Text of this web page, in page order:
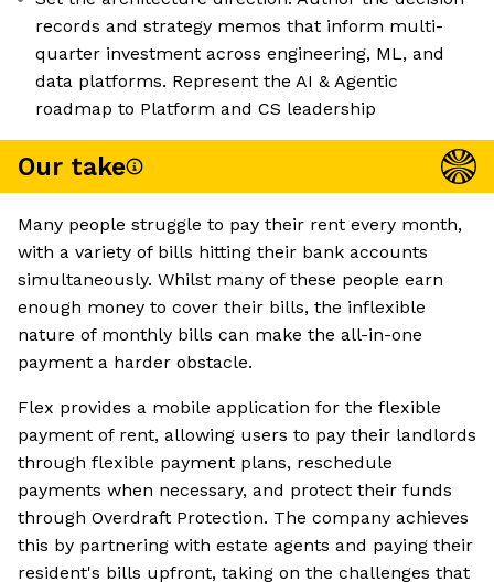
records and strategy memos that inform multi-
quarter investment across engineering, ML, and
data platforms. Represent the AI & Agentic
roadmap to Platform and CS leadership
Our take
Many people struggle to pay their rent every month,
with a variety of bills hitting their bank accounts
simultaneously. Whilst many of these people earn
enough money to cover their bills, the inflexible
nature of monthly bills can make the all-in-one
payment a harder obstacle.
Flex provides a mobile application for the flexible
payment of rent, allowing users to pay their landlords
through flexible payment plans, reschedule
payments when necessary, and protect their funds
through Overdraft Protection. The company achieves
this by partnering with estate agents and paying their
resident's bills upfront, taking on the challenges that